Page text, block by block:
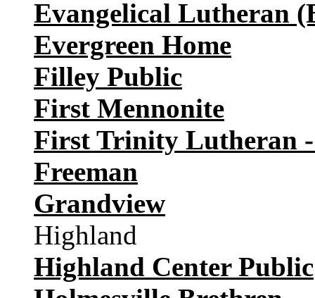
Evangelical Lutheran
Evergreen Home
Filley Public
First Mennonite
First Trinity Lutheran
Freeman
Grandview
Highland
Highland Center Public